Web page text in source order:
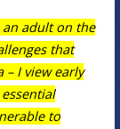
adult on the
that
I view early
to